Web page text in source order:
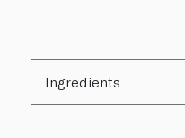
Ingredients